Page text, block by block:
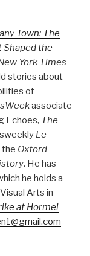
Town: The
Shaped the
York Times
stories about
of
associate
Echoes, The
Le
the Oxford
. He has
he holds a
Arts in
at Hormel